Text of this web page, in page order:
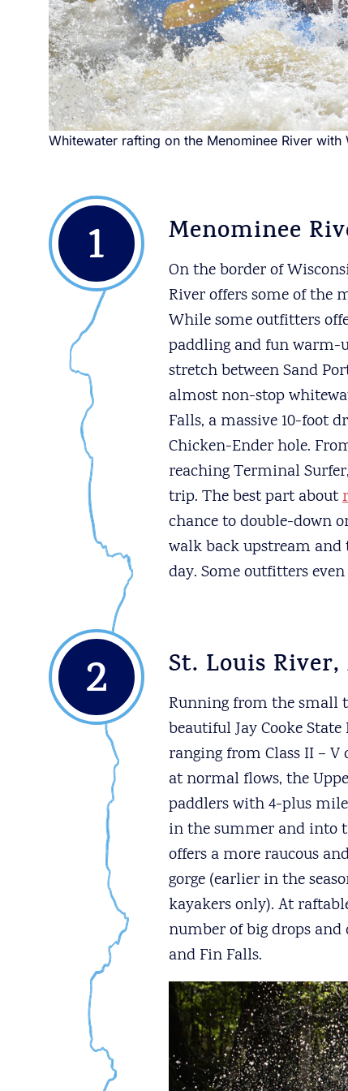
Whitewater rafting on the Menominee River with
1 Menominee
On the border of
River offers some of the
While some outfitters
paddling and fun warm-
stretch between Sand
almost non-stop
Falls, a massive 10-foot
Chicken-Ender hole.
reaching Terminal
trip. The best part about
chance to double-down
walk back upstream and
day. Some outfitters
2 St. Louis
Running from the small
beautiful Jay Cooke State
ranging from Class II –
at normal flows, the
paddlers with 4-plus
in the summer and into
offers a more raucous
gorge (earlier in the
kayakers only). At
number of big drops
and Fin Falls.